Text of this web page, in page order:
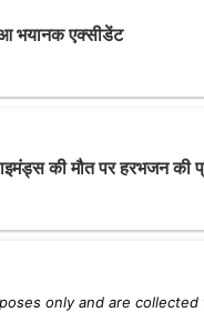
भयानक एक्सीडेंट
की मौत पर हरभजन की
only and are collected